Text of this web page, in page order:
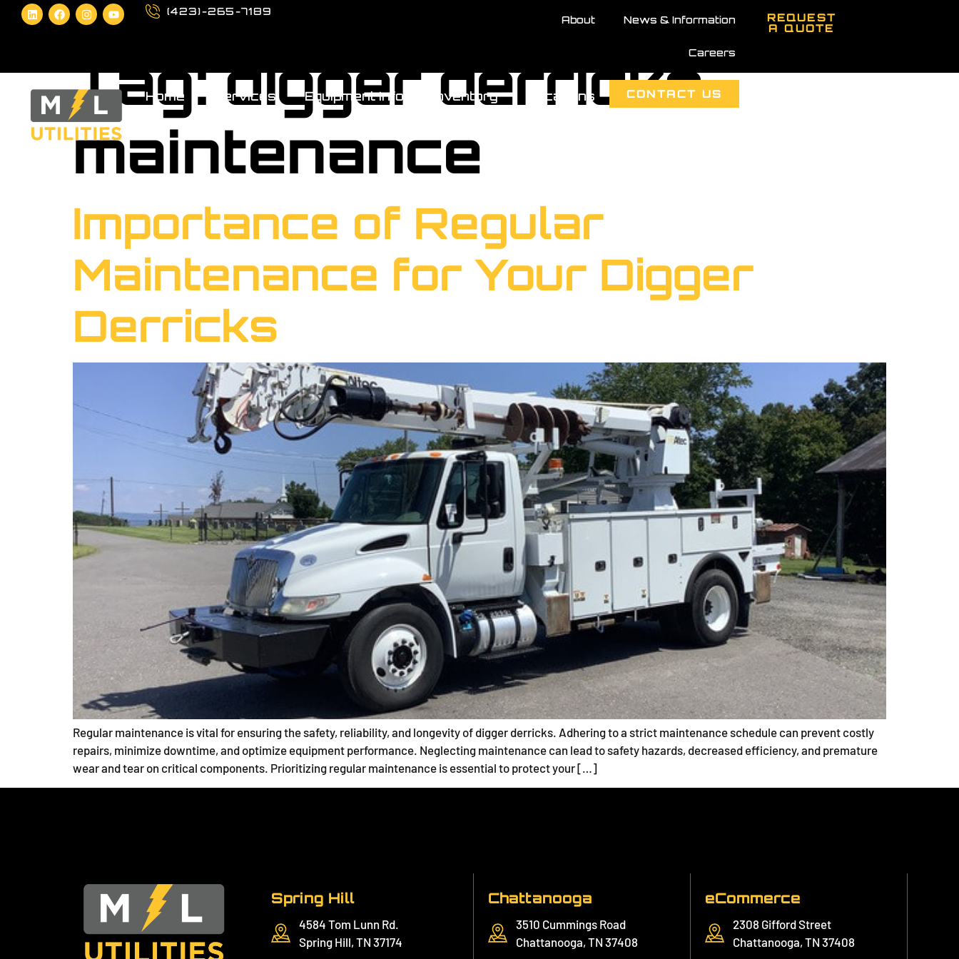
(423)-265-7189
About News & Information
Careers
REQUEST
A QUOTE
Home Services Equipment Info Inventory Locations CONTACT US
Tag:digger derricks
maintenance
Importance of Regular
Maintenance for Your Digger
Derricks
Regular maintenance is vital for ensuring the safety, reliability, and longevity of digger derricks. Adhering to a strict maintenance schedule can prevent costly
repairs, minimize downtime, and optimize equipment performance. Neglecting maintenance can lead to safety hazards, decreased efficiency, and premature
wear and tear on critical components. Prioritizing regular maintenance is essential to protect your […]
Spring Hill
4584 Tom Lunn Rd.
Spring Hill, TN 37174
Chattanooga
3510 Cummings Road
Chattanooga, TN 37408
eCommerce
2308 Gifford Street
Chattanooga, TN 37408